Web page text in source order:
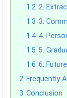
1.2 2.
1.3 3.
1.4 4.
1.5 5.
1.6 6.
2 Frequently
3 Conclusion